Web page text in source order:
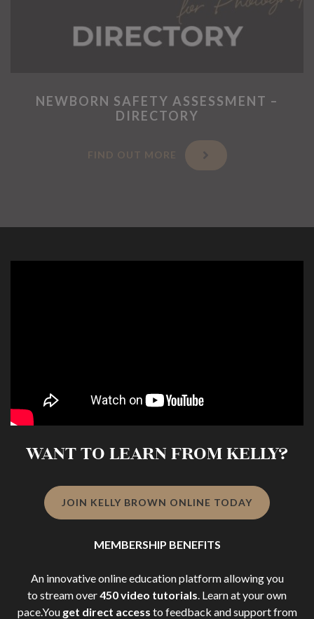
NEWBORN SAFETY ASSESSMENT –
DIRECTORY
FIND OUT MORE
WANT TO LEARN FROM KELLY?
JOIN KELLY BROWN ONLINE TODAY
MEMBERSHIP BENEFITS
An innovative online education platform allowing you
to stream over450 video tutorials. Learn at your own
pace.You get direct access to feedback and support from